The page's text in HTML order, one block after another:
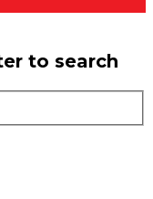
to search